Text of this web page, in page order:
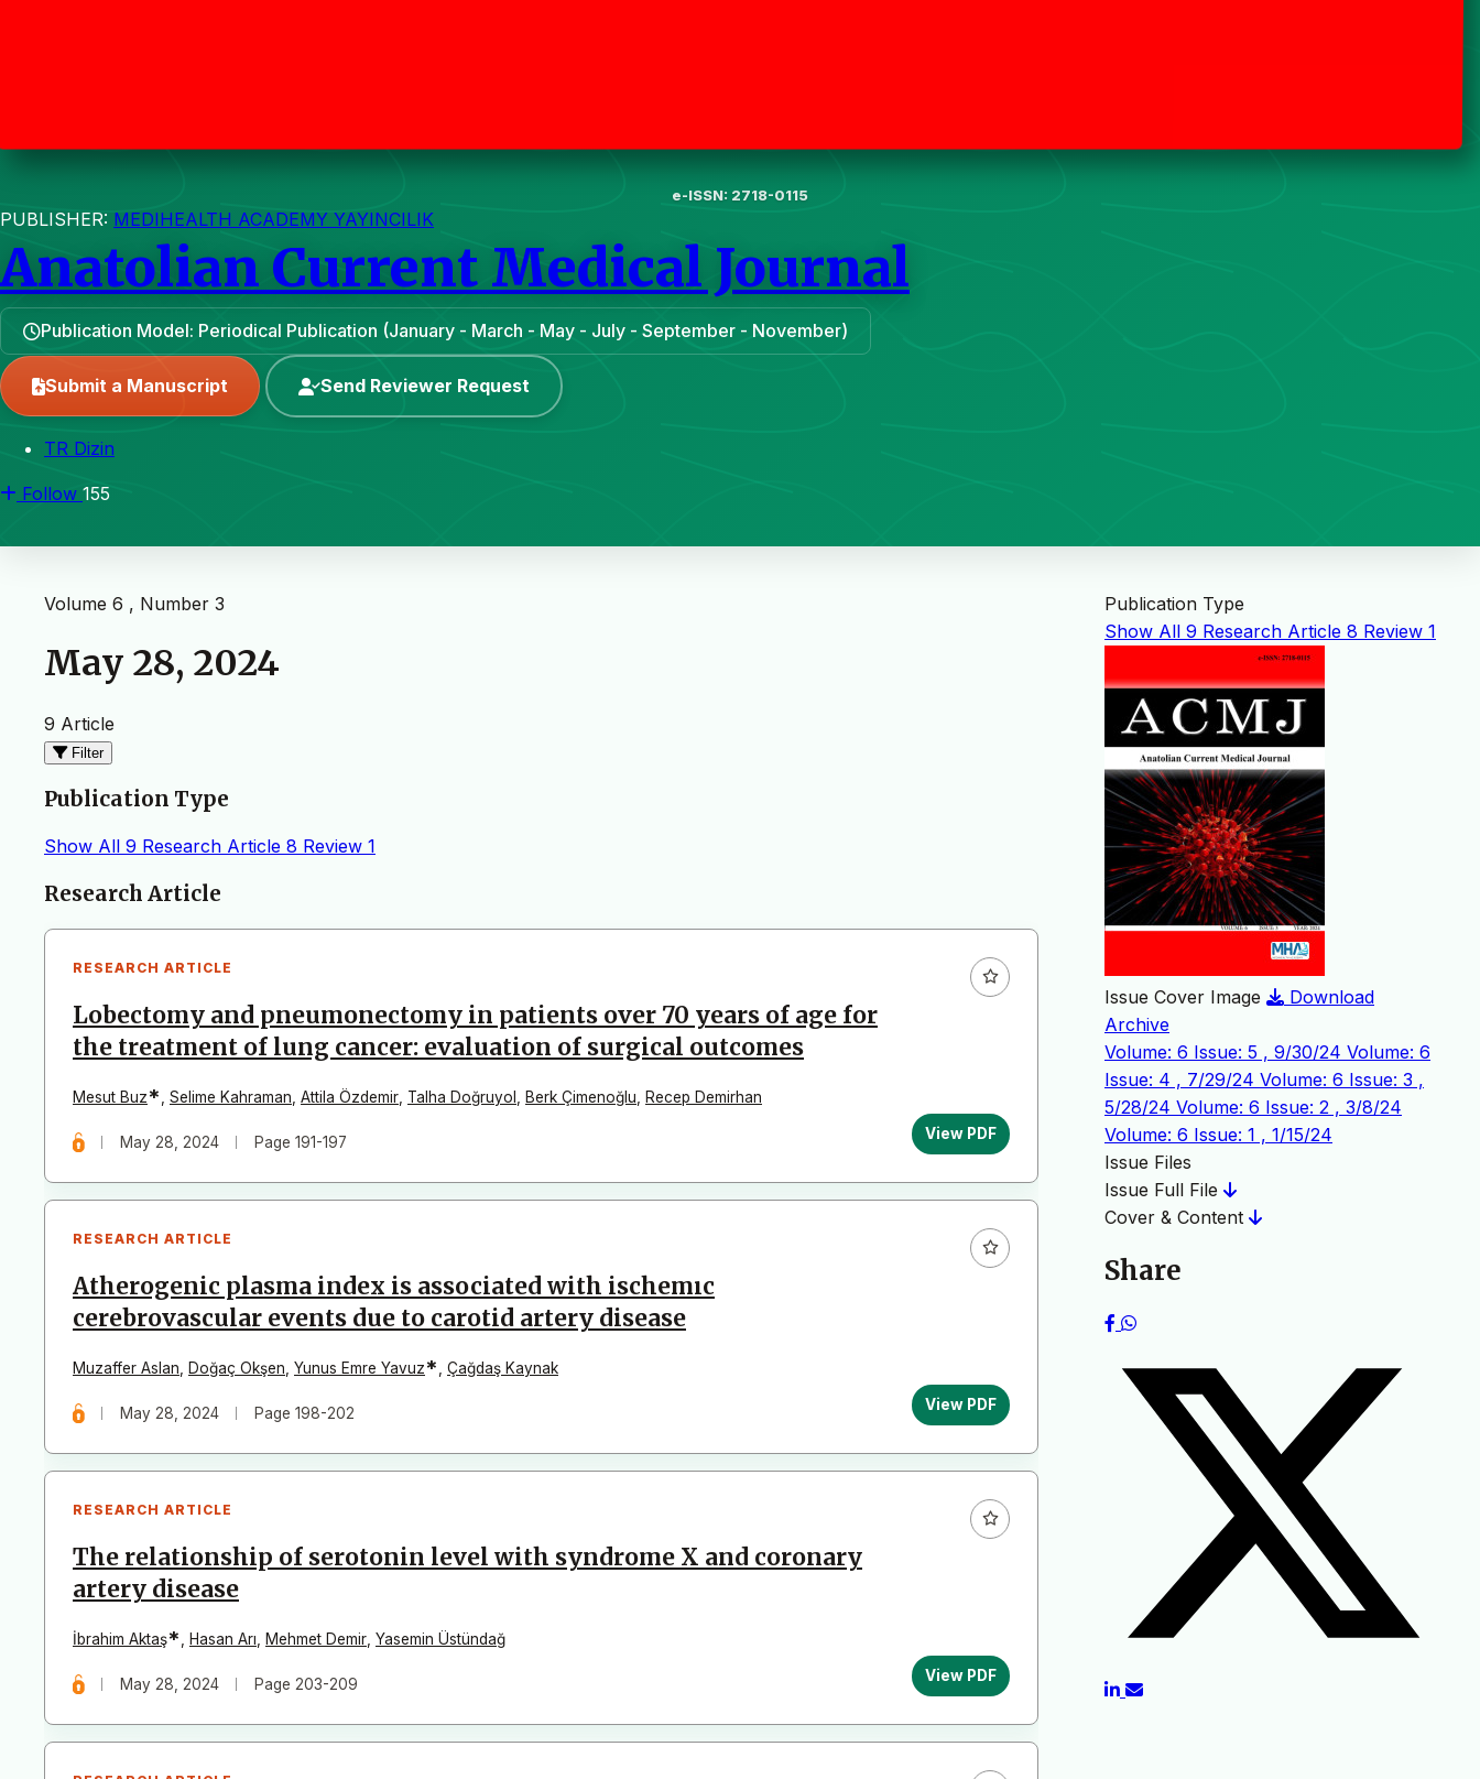
e-ISSN: 2718-0115
PUBLISHER: MEDIHEALTH ACADEMY YAYINCILIK
Anatolian Current Medical Journal
Publication Model: Periodical Publication (January - March - May - July - September - November)
Submit a Manuscript Send Reviewer Request
TR Dizin
Follow 155
Volume 6 , Number 3
May 28, 2024
9 Article
Filter
Publication Type
Show All 9 Research Article 8 Review 1
Articles
Research Article
RESEARCH ARTICLE
Lobectomy and pneumonectomy in patients over 70 years of age for
the treatment of lung cancer: evaluation of surgical outcomes
Mesut Buz* Selime Kahraman Attila Özdemir Talha Doğruyol Berk Çimenoğlu Recep Demirhan
May 28, 2024 Page 191-197 View PDF
RESEARCH ARTICLE
Atherogenic plasma index is associated with ischemıc
cerebrovascular events due to carotid artery disease
Muzaffer Aslan Doğaç Okşen Yunus Emre Yavuz* Çağdaş Kaynak
May 28, 2024 Page 198-202 View PDF
RESEARCH ARTICLE
The relationship of serotonin level with syndrome X and coronary
artery disease
İbrahim Aktaş* Hasan Arı Mehmet Demir Yasemin Üstündağ
May 28, 2024 Page 203-209 View PDF
Publication Type
Show All 9 Research Article 8 Review 1
Issue Cover Image
Download
Archive
Volume: 6 Issue: 5 , 9/30/24 Volume: 6
Issue: 4 , 7/29/24 Volume: 6 Issue: 3 ,
5/28/24 Volume: 6 Issue: 2 , 3/8/24
Volume: 6 Issue: 1 , 1/15/24
Issue Files
Issue Full File
Cover & Content
Share